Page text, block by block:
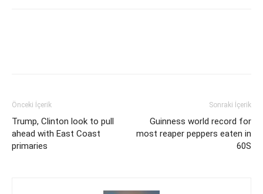
Önceki İçerik
Trump, Clinton look to pull
ahead with East Coast
primaries
Sonraki İçerik
Guinness world record for
most reaper peppers eaten in
60S